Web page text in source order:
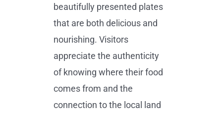
beautifully presented plates
that are both delicious and
nourishing. Visitors
appreciate the authenticity
of knowing where their food
comes from and the
connection to the local land